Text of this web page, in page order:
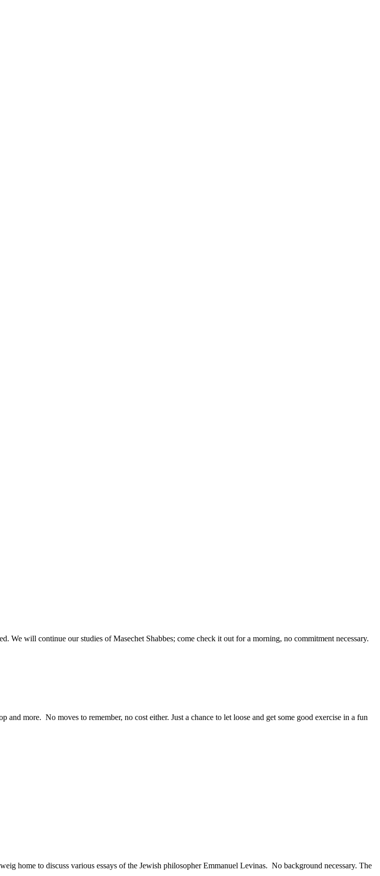
We will continue our studies of Masechet Shabbes; come check it out for a morning, no commitment necessary.
and more. No moves to remember, no cost either. Just a chance to let loose and get some good exercise in a fun
home to discuss various essays of the Jewish philosopher Emmanuel Levinas. No background necessary. The